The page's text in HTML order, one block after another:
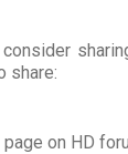
share:
on HD